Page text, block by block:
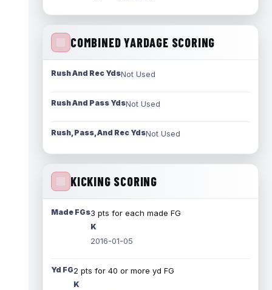
COMBINED YARDAGE SCORING
Rush And Rec YdsNot Used
Rush And Pass YdsNot Used
Rush, Pass, And Rec YdsNot Used
KICKING SCORING
Made FGs3 pts for each made FG
K
2016-01-05
Yd FG2 pts for 40 or more yd FG
K